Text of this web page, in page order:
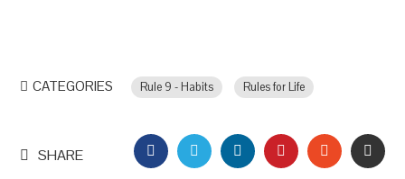
CATEGORIES Rule 9 - Habits Rules for Life
SHARE FACEBOOKTWITTERLINKEDINPINTEREST